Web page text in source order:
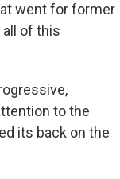
went for former
of this
to the
its back on the